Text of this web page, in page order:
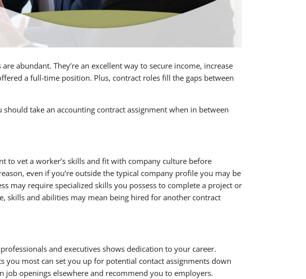
abundant. They’re an excellent way to secure income, increase
a full-time position. Plus, contract roles fill the gaps between
should take an accounting contract assignment when in between
to vet a worker’s skills and fit with company culture before
even if you’re outside the typical company profile you may be
may require specialized skills you possess to complete a project or
skills and abilities may mean being hired for another contract
and executives shows dedication to your career.
you most can set you up for potential contact assignments down
job openings elsewhere and recommend you to employers.